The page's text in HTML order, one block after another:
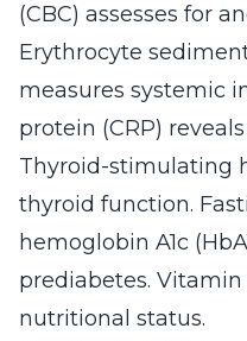
(CBC) assesses for
Erythrocyte
measures systemic
protein (CRP)
Thyroid-stimulating
thyroid function.
hemoglobin A1c
prediabetes. Vitamin
nutritional status.